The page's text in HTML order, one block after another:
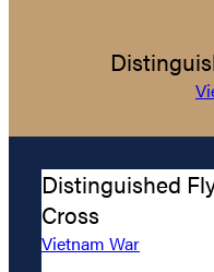
Distinguished
Cross
Vietnam War